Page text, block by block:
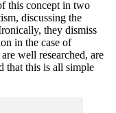
this concept in two
discussing the
they dismiss
in the case of
well researched, are
that this is all simple